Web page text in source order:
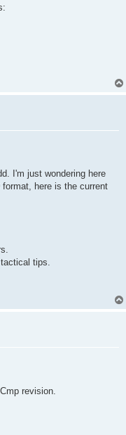
I'm just wondering here
here is the current
tips.
revision.